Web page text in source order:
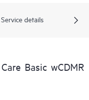
Service details
Basic wCDMR